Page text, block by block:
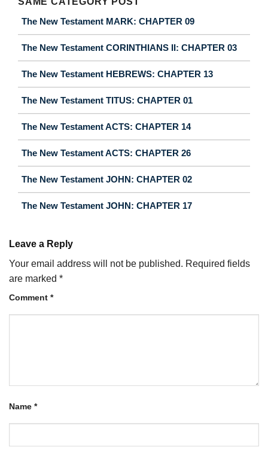
The New Testament MARK: CHAPTER 09
The New Testament CORINTHIANS II: CHAPTER 03
The New Testament HEBREWS: CHAPTER 13
The New Testament TITUS: CHAPTER 01
The New Testament ACTS: CHAPTER 14
The New Testament ACTS: CHAPTER 26
The New Testament JOHN: CHAPTER 02
The New Testament JOHN: CHAPTER 17
Leave a Reply
Your email address will not be published. Required fields
are marked *
Comment *
Name *